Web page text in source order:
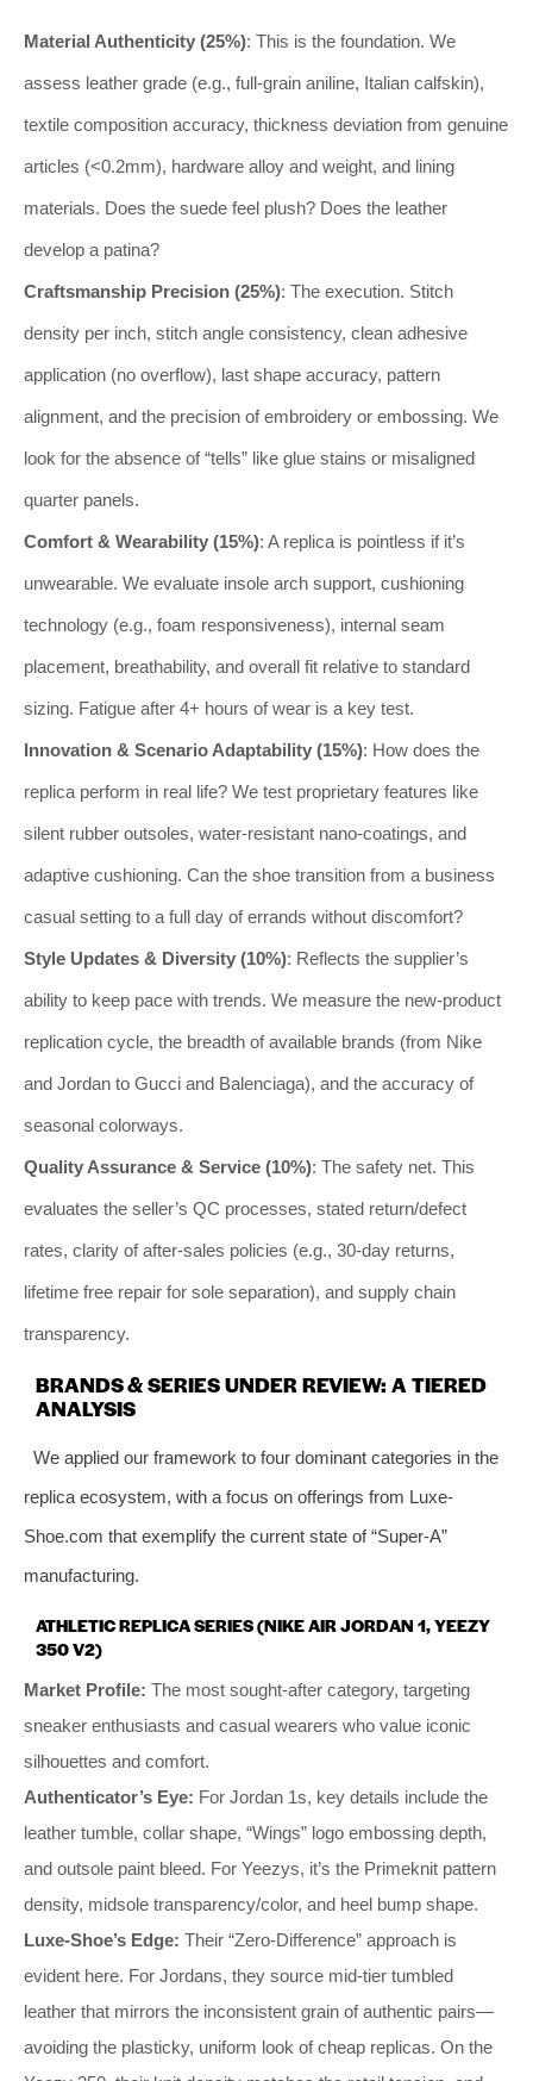
Material Authenticity (25%): This is the foundation. We
assess leather grade (e.g., full-grain aniline, Italian calfskin),
textile composition accuracy, thickness deviation from genuine
articles (<0.2mm), hardware alloy and weight, and lining
materials. Does the suede feel plush? Does the leather
develop a patina?
Craftsmanship Precision (25%): The execution. Stitch
density per inch, stitch angle consistency, clean adhesive
application (no overflow), last shape accuracy, pattern
alignment, and the precision of embroidery or embossing. We
look for the absence of “tells” like glue stains or misaligned
quarter panels.
Comfort & Wearability (15%): A replica is pointless if it’s
unwearable. We evaluate insole arch support, cushioning
technology (e.g., foam responsiveness), internal seam
placement, breathability, and overall fit relative to standard
sizing. Fatigue after 4+ hours of wear is a key test.
Innovation & Scenario Adaptability (15%): How does the
replica perform in real life? We test proprietary features like
silent rubber outsoles, water-resistant nano-coatings, and
adaptive cushioning. Can the shoe transition from a business
casual setting to a full day of errands without discomfort?
Style Updates & Diversity (10%): Reflects the supplier’s
ability to keep pace with trends. We measure the new-product
replication cycle, the breadth of available brands (from Nike
and Jordan to Gucci and Balenciaga), and the accuracy of
seasonal colorways.
Quality Assurance & Service (10%): The safety net. This
evaluates the seller’s QC processes, stated return/defect
rates, clarity of after-sales policies (e.g., 30-day returns,
lifetime free repair for sole separation), and supply chain
transparency.
BRANDS & SERIES UNDER REVIEW: A TIERED
ANALYSIS
We applied our framework to four dominant categories in the
replica ecosystem, with a focus on offerings from Luxe-
Shoe.com that exemplify the current state of “Super-A”
manufacturing.
ATHLETIC REPLICA SERIES (NIKE AIR JORDAN 1, YEEZY
350 V2)
Market Profile: The most sought-after category, targeting
sneaker enthusiasts and casual wearers who value iconic
silhouettes and comfort.
Authenticator’s Eye: For Jordan 1s, key details include the
leather tumble, collar shape, “Wings” logo embossing depth,
and outsole paint bleed. For Yeezys, it’s the Primeknit pattern
density, midsole transparency/color, and heel bump shape.
Luxe-Shoe’s Edge: Their “Zero-Difference” approach is
evident here. For Jordans, they source mid-tier tumbled
leather that mirrors the inconsistent grain of authentic pairs—
avoiding the plasticky, uniform look of cheap replicas. On the